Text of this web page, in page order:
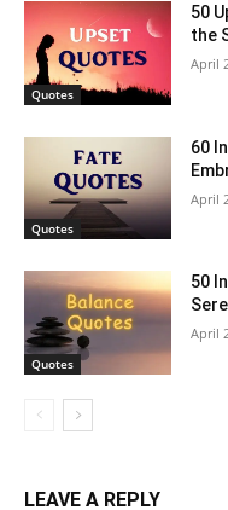
Quotes
50
the
April
Quotes
60
April
Quotes
50
April
LEAVE A REPLY